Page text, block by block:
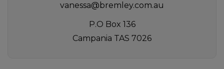
vanessa@bremley.com.au
P.O Box 136
Campania TAS 7026